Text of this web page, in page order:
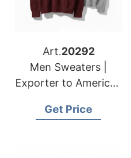
Art.20292
Men Sweaters |
Exporter to American
Get Price